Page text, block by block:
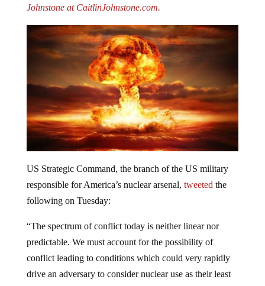
Johnstone at CaitlinJohnstone.com.
US Strategic Command, the branch of the US military
responsible for America’s nuclear arsenal, tweeted the
following on Tuesday:
“The spectrum of conflict today is neither linear nor
predictable. We must account for the possibility of
conflict leading to conditions which could very rapidly
drive an adversary to consider nuclear use as their least